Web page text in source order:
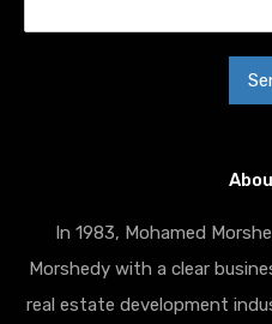
In 1983, Mohamed
Morshedy with a clear
real estate development